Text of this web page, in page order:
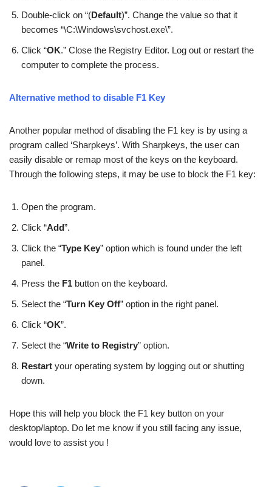
Double-click on “(Default)”. Change the value so that it
becomes “\C:\Windows\svchost.exe\”.
Click “OK.” Close the Registry Editor. Log out or restart the
computer to complete the process.
Alternative method to disable F1 Key
Another popular method of disabling the F1 key is by using a
program called ‘Sharpkeys’. With Sharpkeys, the user can
easily disable or remap most of the keys on the keyboard.
Through the following steps, it may be use to block the F1 key:
Open the program.
Click “Add”.
Click the “Type Key” option which is found under the left
panel.
Press the F1 button on the keyboard.
Select the “Turn Key Off” option in the right panel.
Click “OK”.
Select the “Write to Registry” option.
Restart your operating system by logging out or shutting
down.
Hope this will help you block the F1 key button on your
desktop/laptop. Do let me know if you still facing any issue,
would love to assist you !